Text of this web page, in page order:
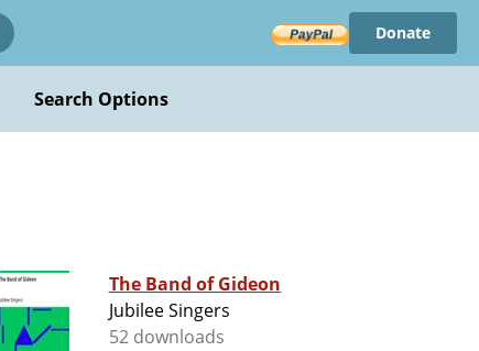
Donate
Search Options
The Band of Gideon
Jubilee Singers
52 downloads